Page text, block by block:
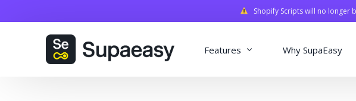
Shopify Scripts will no longer
Features Why SupaEasy